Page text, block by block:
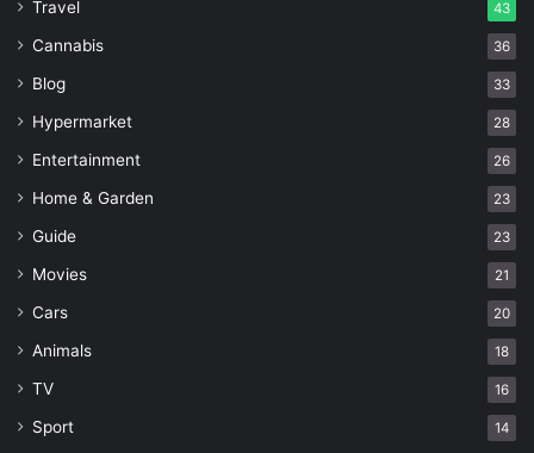
Travel 43
Cannabis 36
Blog 33
Hypermarket 28
Entertainment 26
Home & Garden 23
Guide 23
Movies 21
Cars 20
Animals 18
TV 16
Sport 14